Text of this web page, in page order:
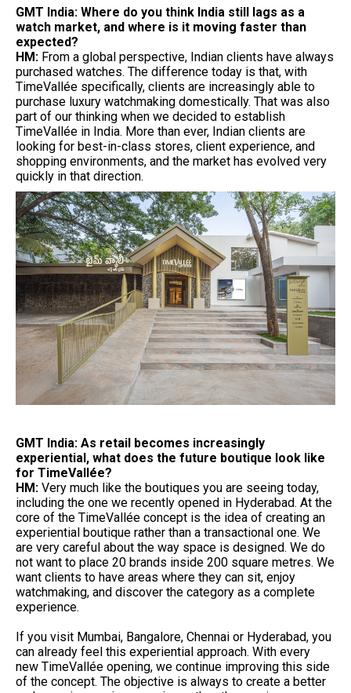
GMT India: Where do you think India still lags as a
watch market, and where is it moving faster than
expected?
HM: From a global perspective, Indian clients have always
purchased watches. The difference today is that, with
TimeVallée specifically, clients are increasingly able to
purchase luxury watchmaking domestically. That was also
part of our thinking when we decided to establish
TimeVallée in India. More than ever, Indian clients are
looking for best-in-class stores, client experience, and
shopping environments, and the market has evolved very
quickly in that direction.
GMT India: As retail becomes increasingly
experiential, what does the future boutique look like
for TimeVallée?
HM: Very much like the boutiques you are seeing today,
including the one we recently opened in Hyderabad. At the
core of the TimeVallée concept is the idea of creating an
experiential boutique rather than a transactional one. We
are very careful about the way space is designed. We do
not want to place 20 brands inside 200 square metres. We
want clients to have areas where they can sit, enjoy
watchmaking, and discover the category as a complete
experience.
If you visit Mumbai, Bangalore, Chennai or Hyderabad, you
can already feel this experiential approach. With every
new TimeVallée opening, we continue improving this side
of the concept. The objective is always to create a better